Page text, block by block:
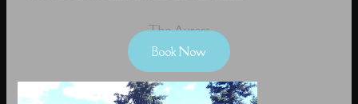
The Aurora
Book Now